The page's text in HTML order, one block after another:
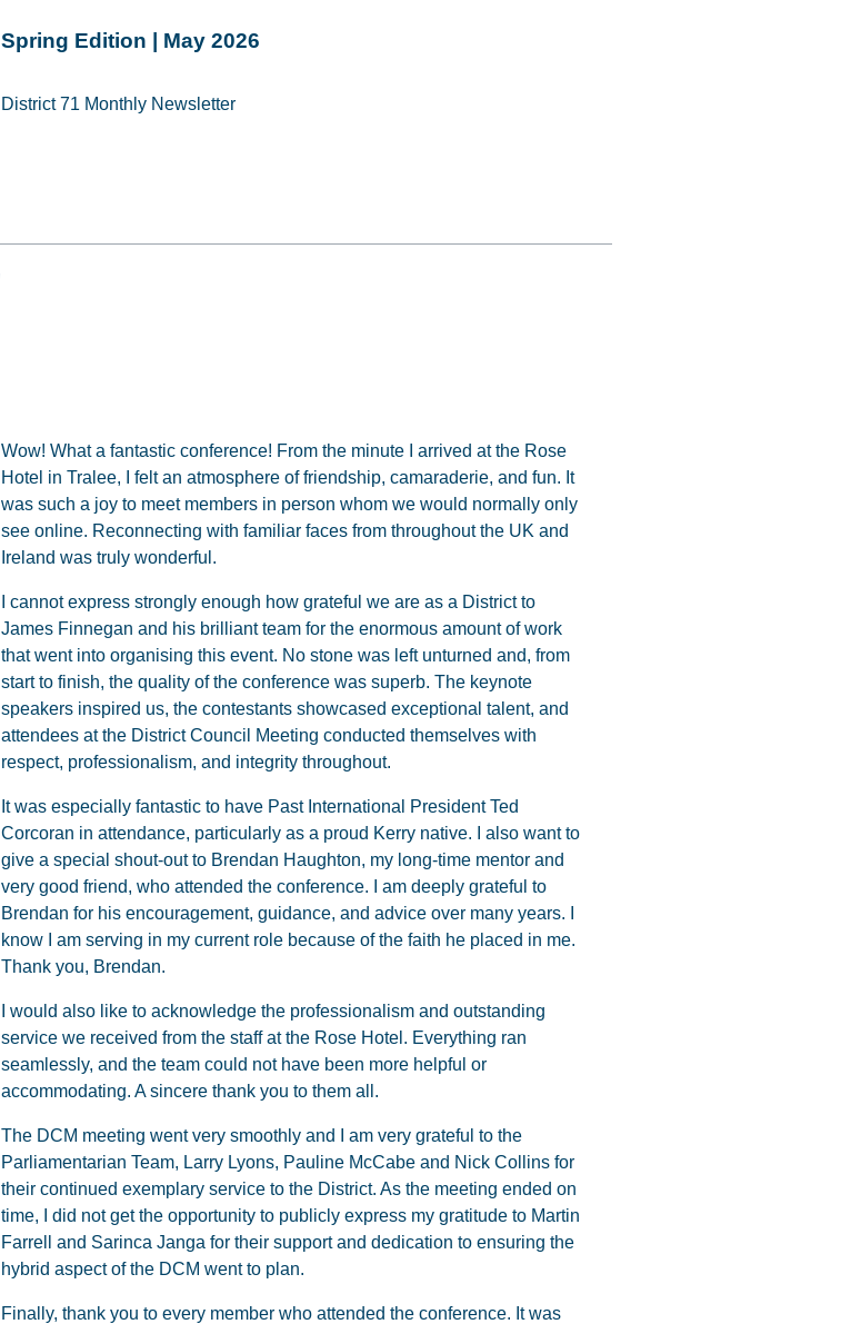
Spring Edition | May 2026
District 71 Monthly Newsletter
Wow! What a fantastic conference! From the minute I arrived at the Rose
Hotel in Tralee, I felt an atmosphere of friendship, camaraderie, and fun. It
was such a joy to meet members in person whom we would normally only
see online. Reconnecting with familiar faces from throughout the UK and
Ireland was truly wonderful.
I cannot express strongly enough how grateful we are as a District to
James Finnegan and his brilliant team for the enormous amount of work
that went into organising this event. No stone was left unturned and, from
start to finish, the quality of the conference was superb. The keynote
speakers inspired us, the contestants showcased exceptional talent, and
attendees at the District Council Meeting conducted themselves with
respect, professionalism, and integrity throughout.
It was especially fantastic to have Past International President Ted
Corcoran in attendance, particularly as a proud Kerry native. I also want to
give a special shout-out to Brendan Haughton, my long-time mentor and
very good friend, who attended the conference. I am deeply grateful to
Brendan for his encouragement, guidance, and advice over many years. I
know I am serving in my current role because of the faith he placed in me.
Thank you, Brendan.
I would also like to acknowledge the professionalism and outstanding
service we received from the staff at the Rose Hotel. Everything ran
seamlessly, and the team could not have been more helpful or
accommodating. A sincere thank you to them all.
The DCM meeting went very smoothly and I am very grateful to the
Parliamentarian Team, Larry Lyons, Pauline McCabe and Nick Collins for
their continued exemplary service to the District. As the meeting ended on
time, I did not get the opportunity to publicly express my gratitude to Martin
Farrell and Sarinca Janga for their support and dedication to ensuring the
hybrid aspect of the DCM went to plan.
Finally, thank you to every member who attended the conference. It was